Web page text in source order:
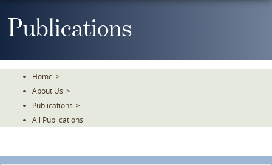
ToPublications
Home >
About Us >
Publications >
All Publications